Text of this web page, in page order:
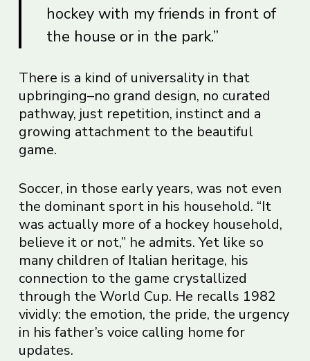
hockey with my friends in front of
the house or in the park.”
There is a kind of universality in that
upbringing–no grand design, no curated
pathway, just repetition, instinct and a
growing attachment to the beautiful
game.
Soccer, in those early years, was not even
the dominant sport in his household. “It
was actually more of a hockey household,
believe it or not,” he admits. Yet like so
many children of Italian heritage, his
connection to the game crystallized
through the World Cup. He recalls 1982
vividly: the emotion, the pride, the urgency
in his father’s voice calling home for
updates.